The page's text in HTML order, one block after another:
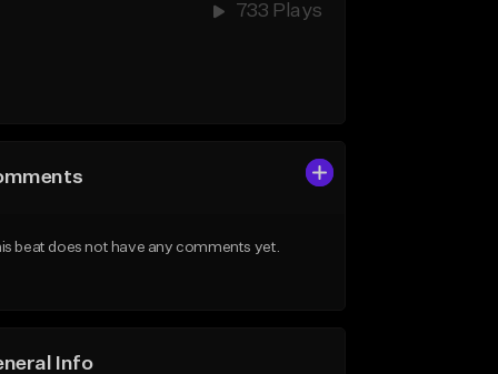
733 Plays
beat does not have any comments yet.
Info